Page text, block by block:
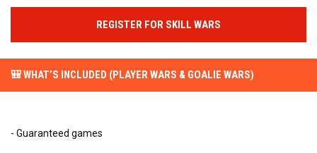
REGISTER FOR SKILL WARS
🎒 WHAT’S INCLUDED (PLAYER WARS & GOALIE WARS)
- Guaranteed games